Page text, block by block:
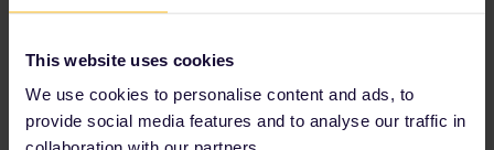
This website uses cookies
We use cookies to personalise content and ads, to
provide social media features and to analyse our traffic in
reservations.htm